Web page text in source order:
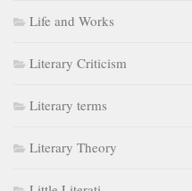
Life and Works
Literary Criticism
Literary terms
Literary Theory